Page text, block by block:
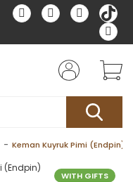
Keman Kuyruk Pimi (Endpin)
WITH GIFTS